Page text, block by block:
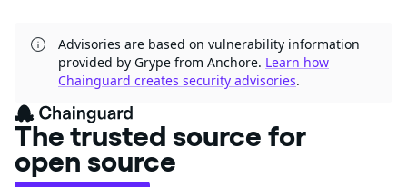
Advisories are based on vulnerability information
provided by Grype from Anchore. Learn how
Chainguard creates security advisories.
The trusted source for
open source